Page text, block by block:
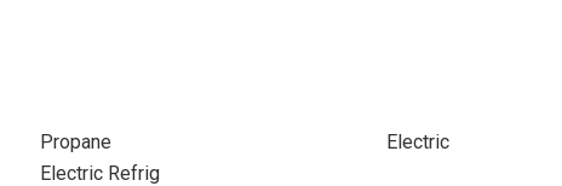
Propane
Electric
Electric Refrig